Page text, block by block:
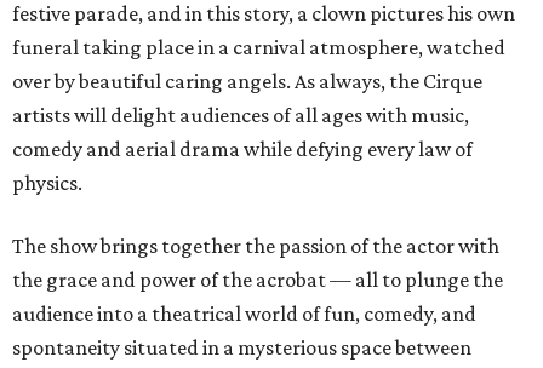
festive parade, and in this story, a clown pictures his own
funeral taking place in a carnival atmosphere, watched
over by beautiful caring angels. As always, the Cirque
artists will delight audiences of all ages with music,
comedy and aerial drama while defying every law of
physics.
The show brings together the passion of the actor with
the grace and power of the acrobat — all to plunge the
audience into a theatrical world of fun, comedy, and
spontaneity situated in a mysterious space between